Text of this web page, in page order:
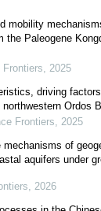
mobility
the Paleogene
, 2025
driving
Ordos
Frontiers, 2025
mechanisms of
aquifers under
, 2026